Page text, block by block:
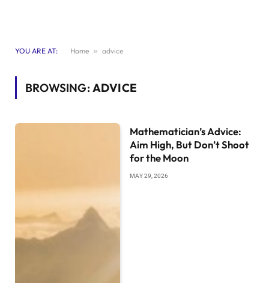
YOU ARE AT: Home » advice
BROWSING:ADVICE
Mathematician’s Advice:
Aim High, But Don’t Shoot
for the Moon
MAY 29, 2026